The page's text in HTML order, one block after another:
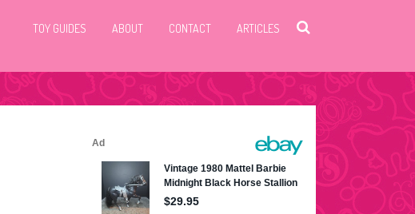
TOY GUIDES ABOUT CONTACT ARTICLES